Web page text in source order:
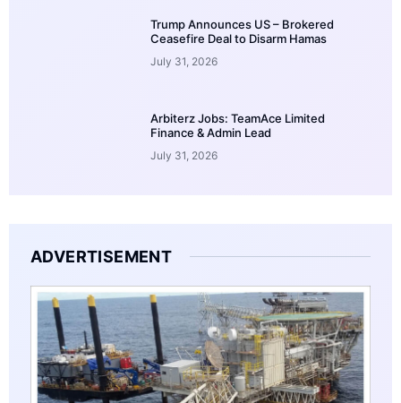
Trump Announces US – Brokered
Ceasefire Deal to Disarm Hamas
July 31, 2026
Arbiterz Jobs: TeamAce Limited
Finance & Admin Lead
July 31, 2026
ADVERTISEMENT